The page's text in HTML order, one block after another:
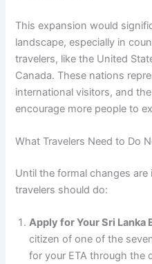
This expansion would
landscape, especially in
travelers, like the United
Canada. These nations
international visitors, and
encourage more people to
What Travelers Need to Do
Until the formal changes are
travelers should do:
Apply for Your Sri Lanka
citizen of one of the
for your ETA through the